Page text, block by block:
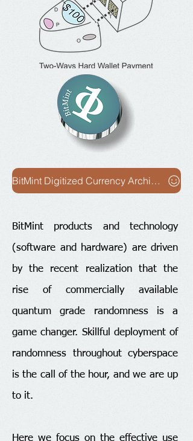
BitMint Digitized Currency Architecture
BitMint products and technology
(software and hardware) are driven
by the recent realization that the
rise of commercially available
quantum grade randomness is a
game changer. Skillful deployment of
randomness throughout cyberspace
is the call of the hour, and we are up
to it.
Here we focus on the effective use